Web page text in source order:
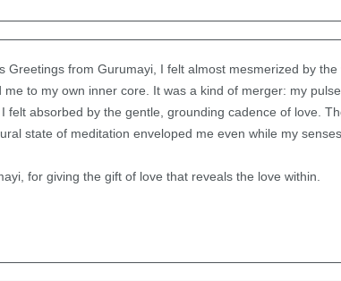
Greetings from Gurumayi, I felt almost mesmerized by
me to my own inner core. It was a kind of merger: my
felt absorbed by the gentle, grounding cadence of love.
state of meditation enveloped me even while my
for giving the gift of love that reveals the love within.